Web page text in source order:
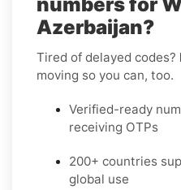
Azerbaijan?
Tired of delayed codes?
moving so you can, too.
Verified-ready
receiving OTPs
200+ countries
global use